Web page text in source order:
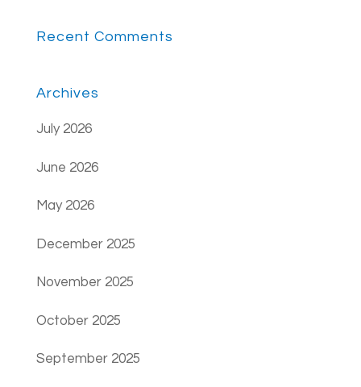
Recent Comments
Archives
July 2026
June 2026
May 2026
December 2025
November 2025
October 2025
September 2025